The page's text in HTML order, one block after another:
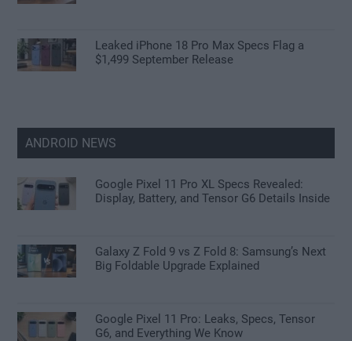
Leaked iPhone 18 Pro Max Specs Flag a
$1,499 September Release
ANDROID NEWS
Google Pixel 11 Pro XL Specs Revealed:
Display, Battery, and Tensor G6 Details Inside
Galaxy Z Fold 9 vs Z Fold 8: Samsung’s Next
Big Foldable Upgrade Explained
Google Pixel 11 Pro: Leaks, Specs, Tensor
G6, and Everything We Know